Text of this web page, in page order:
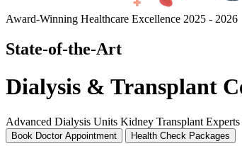
Award-Winning Healthcare Excellence 2025 - 2026
State-of-the-Art
Dialysis & Transplant
Advanced Dialysis Units Kidney Transplant Experts
Book Doctor Appointment Health Check Packages